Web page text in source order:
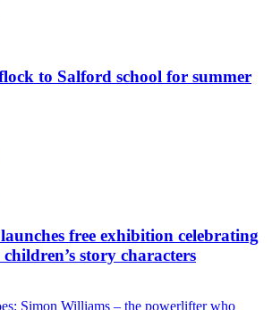
to Salford school for summer
free exhibition celebrating
story characters